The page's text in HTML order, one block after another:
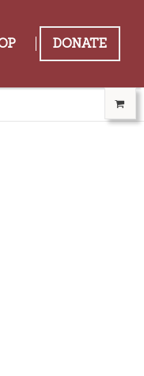
DONATE